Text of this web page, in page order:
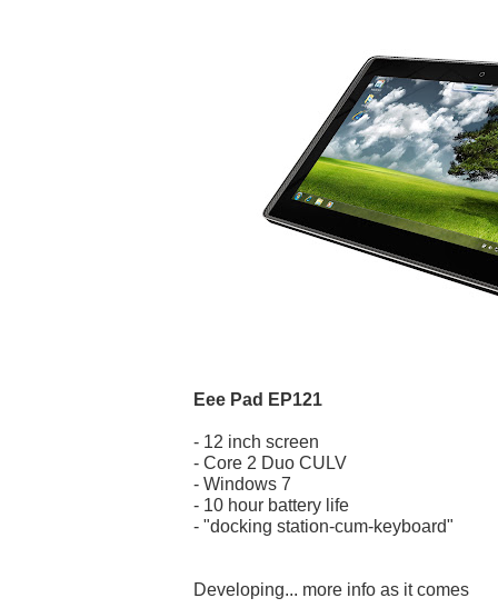
Eee Pad EP121
- 12 inch screen
- Core 2 Duo CULV
- Windows 7
- 10 hour battery life
- "docking station-cum-keyboard"
Developing... more info as it comes